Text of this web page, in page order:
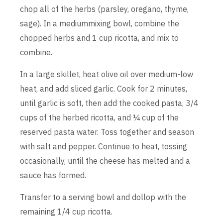
chop all of the herbs (parsley, oregano, thyme,
sage). In a mediummixing bowl, combine the
chopped herbs and 1 cup ricotta, and mix to
combine.
In a large skillet, heat olive oil over medium-low
heat, and add sliced garlic. Cook for 2 minutes,
until garlic is soft, then add the cooked pasta, 3/4
cups of the herbed ricotta, and ¼ cup of the
reserved pasta water. Toss together and season
with salt and pepper. Continue to heat, tossing
occasionally, until the cheese has melted and a
sauce has formed.
Transfer to a serving bowl and dollop with the
remaining 1/4 cup ricotta.